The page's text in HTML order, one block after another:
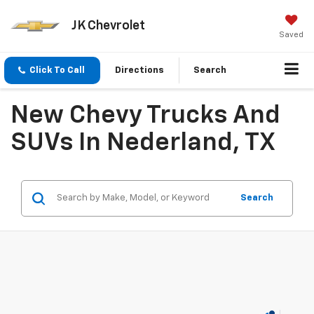
JK Chevrolet
Saved
Click To Call Directions Search
New Chevy Trucks And
SUVs In Nederland, TX
Search